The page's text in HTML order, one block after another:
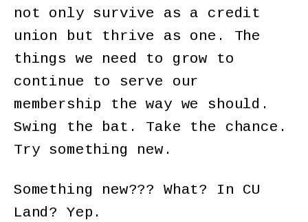
not only survive as a credit
union but thrive as one. The
things we need to grow to
continue to serve our
membership the way we should.
Swing the bat. Take the chance.
Try something new.
Something new??? What? In CU
Land? Yep.